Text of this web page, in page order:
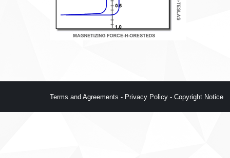
Terms and Agreements - Privacy Policy - Copyright Notice